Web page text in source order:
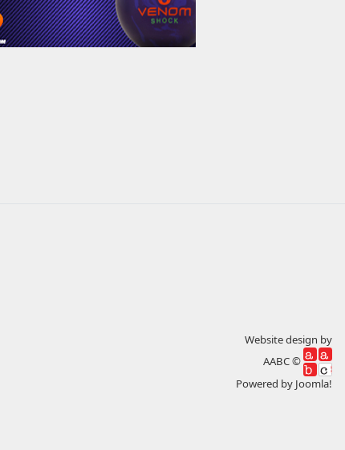
Website design by
AABC ©
Powered by Joomla!